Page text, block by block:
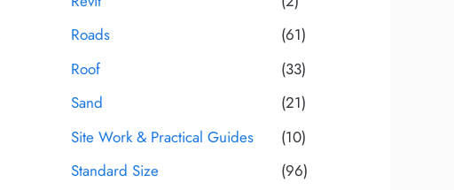
Roads
(61)
Roof
(33)
Sand
(21)
Site Work & Practical Guides
(10)
Standard Size
(96)